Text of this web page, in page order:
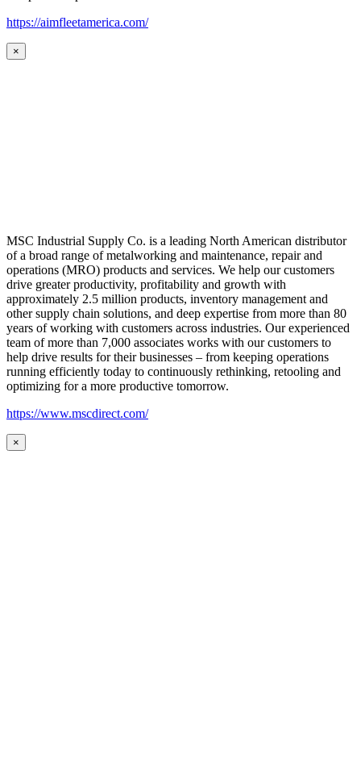
https://aimfleetamerica.com/
×
MSC Industrial Supply Co. is a leading North American distributor
of a broad range of metalworking and maintenance, repair and
operations (MRO) products and services. We help our customers
drive greater productivity, profitability and growth with
approximately 2.5 million products, inventory management and
other supply chain solutions, and deep expertise from more than 80
years of working with customers across industries. Our experienced
team of more than 7,000 associates works with our customers to
help drive results for their businesses – from keeping operations
running efficiently today to continuously rethinking, retooling and
optimizing for a more productive tomorrow.
https://www.mscdirect.com/
×